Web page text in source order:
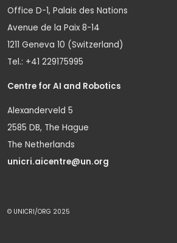
Office D-1, Palais des Nations
Avenue de la Paix 8-14
1211 Geneva 10 (Switzerland)
Tel.: +41 229175995
Centre for AI and Robotics
Alexanderveld 5
2585 DB, The Hague
The Netherlands
unicri.aicentre@un.org
© UNICRI/ORG 2025